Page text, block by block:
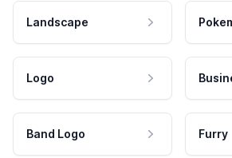
Landscape
Logo
Band Logo Furry